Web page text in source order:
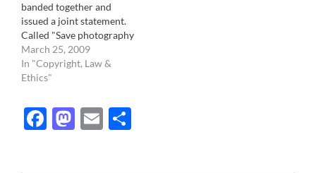
banded together and
issued a joint statement.
Called "Save photography
!", it is looking to garner
enough signatures from
photo professionals to
country is France and the
associations are Freelens
March 25, 2009
In "Copyright, Law &
Ethics"
Facebook
Mastodon
Email